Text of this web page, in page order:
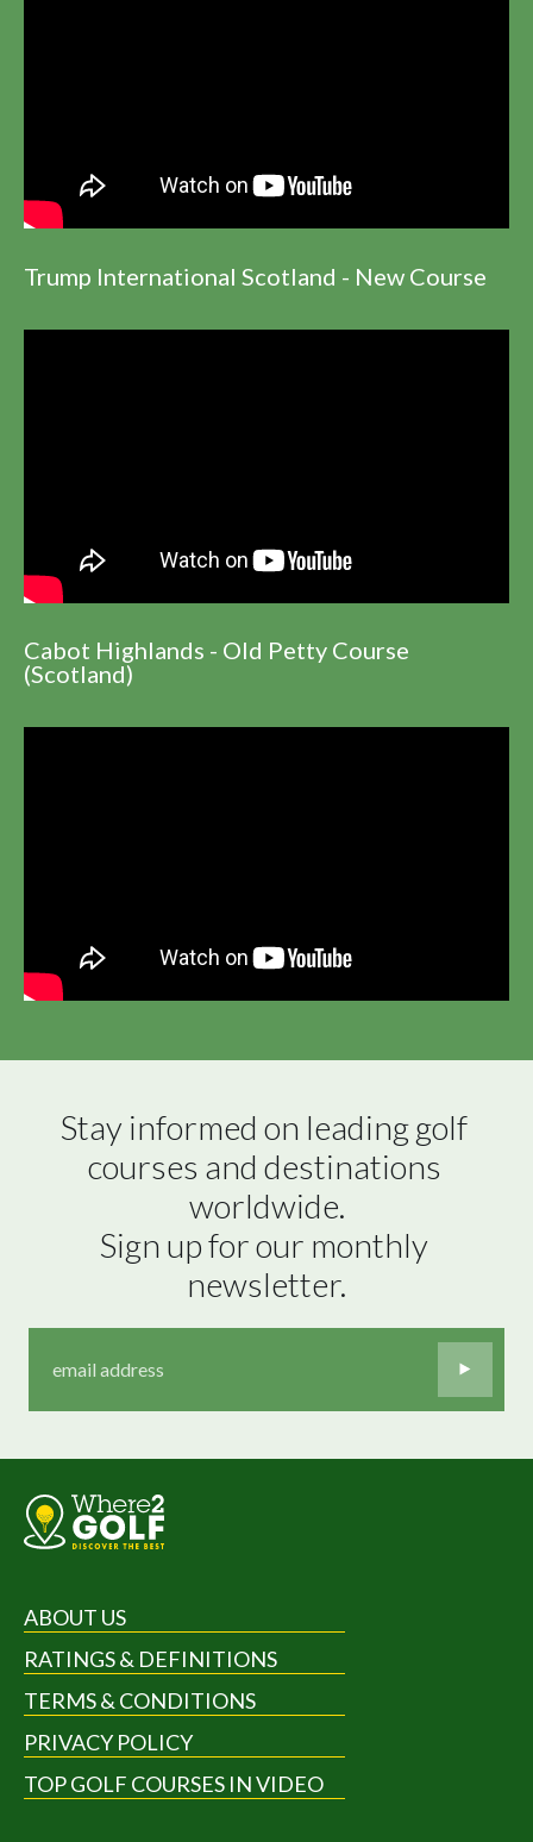
Trump International Scotland - New Course
Cabot Highlands - Old Petty Course
(Scotland)
Stay informed on leading golf
courses and destinations
worldwide.
Sign up for our monthly
newsletter.
ABOUT US
RATINGS & DEFINITIONS
TERMS & CONDITIONS
PRIVACY POLICY
TOP GOLF COURSES IN VIDEO